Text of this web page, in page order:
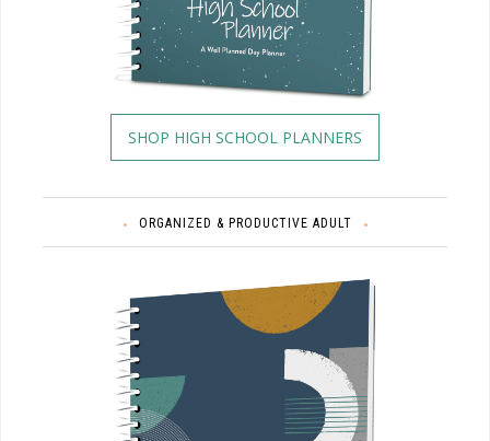
SHOP HIGH SCHOOL PLANNERS
ORGANIZED & PRODUCTIVE ADULT